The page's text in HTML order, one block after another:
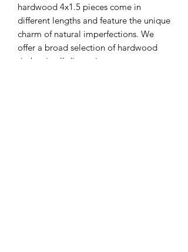
hardwood 4x1.5 pieces come in
different lengths and feature the unique
charm of natural imperfections. We
offer a broad selection of hardwood
timber in all dimensions to cater to